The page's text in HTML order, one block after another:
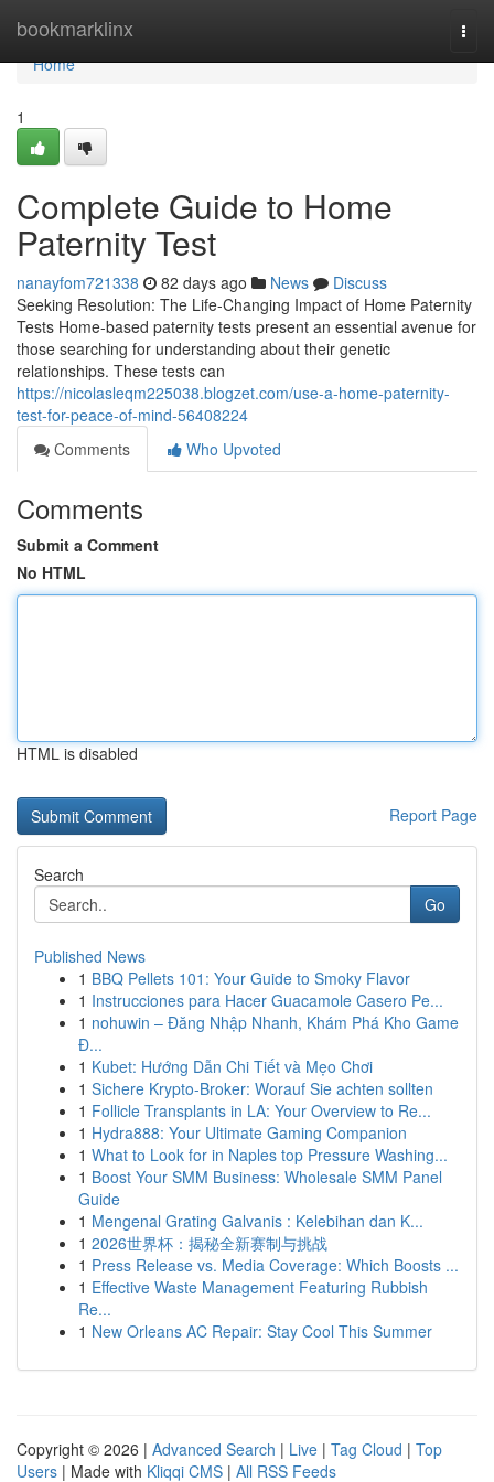
bookmarklinx
Home
Home
1
Complete Guide to Home
Paternity Test
nanayfom721338 82 days ago News
Discuss
Seeking Resolution: The Life-Changing Impact of Home Paternity
Tests Home-based paternity tests present an essential avenue for
those searching for understanding about their genetic
relationships. These tests can
https://nicolasleqm225038.blogzet.com/use-a-home-paternity-
test-for-peace-of-mind-56408224
Comments
Who Upvoted
Comments
Submit a Comment
No HTML
HTML is disabled
Report Page
Search
Go
Published News
1 BBQ Pellets 101: Your Guide to Smoky Flavor
1 Instrucciones para Hacer Guacamole Casero Pe...
1 nohuwin – Đăng Nhập Nhanh, Khám Phá Kho Game
Đ...
1 Kubet: Hướng Dẫn Chi Tiết và Mẹo Chơi
1 Sichere Krypto-Broker: Worauf Sie achten sollten
1 Follicle Transplants in LA: Your Overview to Re...
1 Hydra888: Your Ultimate Gaming Companion
1 What to Look for in Naples top Pressure Washing...
1 Boost Your SMM Business: Wholesale SMM Panel
Guide
1 Mengenal Grating Galvanis : Kelebihan dan K...
1 2026世界杯：揭秘全新赛制与挑战
1 Press Release vs. Media Coverage: Which Boosts ...
1 Effective Waste Management Featuring Rubbish
Re...
1 New Orleans AC Repair: Stay Cool This Summer
Copyright © 2026 | Advanced Search | Live | Tag Cloud | Top
Users | Made with Kliqqi CMS | All RSS Feeds